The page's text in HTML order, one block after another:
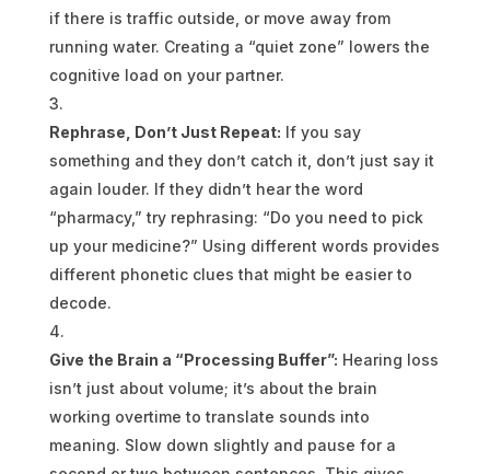
if there is traffic outside, or move away from
running water. Creating a “quiet zone” lowers the
cognitive load on your partner.
Rephrase, Don’t Just Repeat: If you say
something and they don’t catch it, don’t just say it
again louder. If they didn’t hear the word
“pharmacy,” try rephrasing: “Do you need to pick
up your medicine?” Using different words provides
different phonetic clues that might be easier to
decode.
Give the Brain a “Processing Buffer”: Hearing loss
isn’t just about volume; it’s about the brain
working overtime to translate sounds into
meaning. Slow down slightly and pause for a